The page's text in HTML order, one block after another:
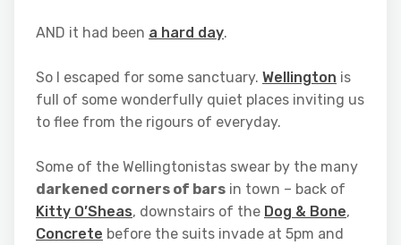
AND it had been a hard day.
So I escaped for some sanctuary. Wellington is
full of some wonderfully quiet places inviting us
to flee from the rigours of everyday.
Some of the Wellingtonistas swear by the many
darkened corners of bars in town – back of
Kitty O’Sheas, downstairs of the Dog & Bone,
Concrete before the suits invade at 5pm and